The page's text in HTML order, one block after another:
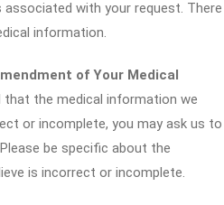
associated with your request. There
information.
of Your Medical
that the medical information we
or incomplete, you may ask us to
be specific about the
is incorrect or incomplete.